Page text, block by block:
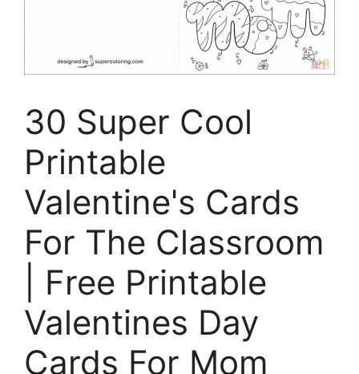
30 Super Cool
Printable
Valentine's Cards
For The Classroom
| Free Printable
Valentines Day
Cards For Mom